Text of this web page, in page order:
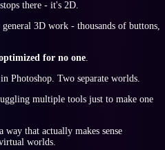
there - it's 2D.
3D work - thousands of buttons,
for no one.
Photoshop. Two separate worlds.
multiple tools just to make one
that actually makes sense
worlds.